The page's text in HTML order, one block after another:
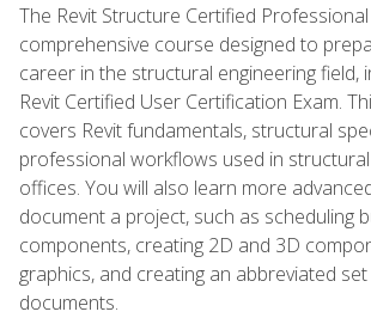
The Revit Structure Certified
comprehensive course designed to
career in the structural engineering field,
Revit Certified User Certification Exam.
covers Revit fundamentals, structural
professional workflows used in
offices. You will also learn more
document a project, such as scheduling
components, creating 2D and 3D
graphics, and creating an abbreviated
documents.